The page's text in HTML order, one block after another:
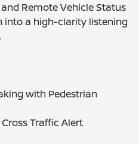
Remote Vehicle Status
into a high-clarity listening
with Pedestrian
Traffic Alert